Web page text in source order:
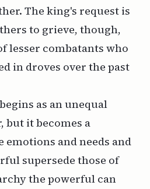
The king's request is
to grieve, though,
lesser combatants who
in droves over the past
as an unequal
but it becomes a
and needs and
supersede those of
the powerful can